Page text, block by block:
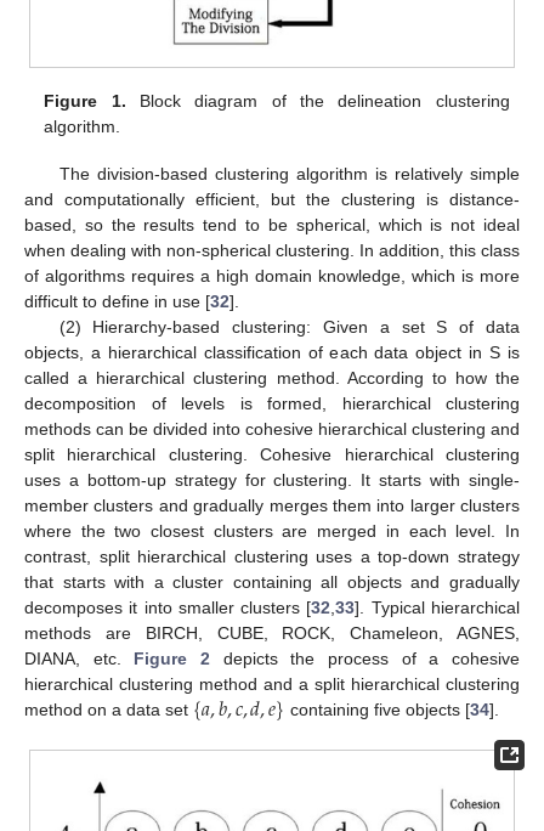
Figure 1. Block diagram of the delineation clustering
algorithm.
The division-based clustering algorithm is relatively simple
and computationally efficient, but the clustering is distance-
based, so the results tend to be spherical, which is not ideal
when dealing with non-spherical clustering. In addition, this class
of algorithms requires a high domain knowledge, which is more
difficult to define in use [32].
(2) Hierarchy-based clustering: Given a set S of data
objects, a hierarchical classification of each data object in S is
called a hierarchical clustering method. According to how the
decomposition of levels is formed, hierarchical clustering
methods can be divided into cohesive hierarchical clustering and
split hierarchical clustering. Cohesive hierarchical clustering
uses a bottom-up strategy for clustering. It starts with single-
member clusters and gradually merges them into larger clusters
where the two closest clusters are merged in each level. In
contrast, split hierarchical clustering uses a top-down strategy
that starts with a cluster containing all objects and gradually
decomposes it into smaller clusters [32 ,33]. Typical hierarchical
methods are BIRCH, CUBE, ROCK, Chameleon, AGNES,
DIANA, etc. Figure 2 depicts the process of a cohesive
hierarchical clustering method and a split hierarchical clustering
method on a data set {𝑎,𝑏,𝑐,𝑑,𝑒} containing five objects [34].